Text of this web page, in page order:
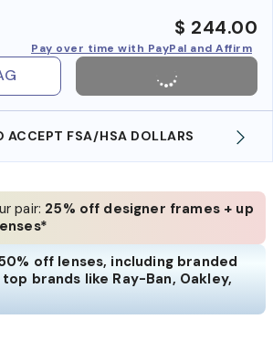
$ 244.00
Pay over time with PayPal and Affirm
ACCEPT FSA/HSA DOLLARS
pair: 25% off designer frames + up
off lenses, including branded
brands like Ray-Ban, Oakley,